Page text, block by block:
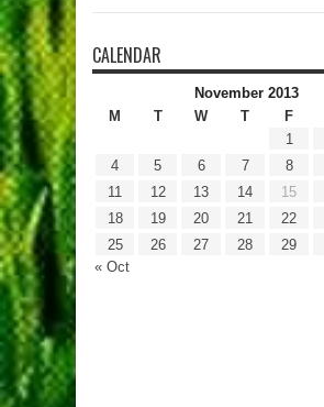
CALENDAR
November 2013
M
T W T F
« Oct
1
4
5 6 7 8
11
12 13 14 15
18
19 20 21 22
25
26 27 28 29